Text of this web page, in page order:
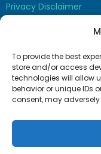
To provide the best
store and/or access
technologies will allow
behavior or unique IDs
consent, may
Privacy Disclaimer
Opt-out preferences
CPA